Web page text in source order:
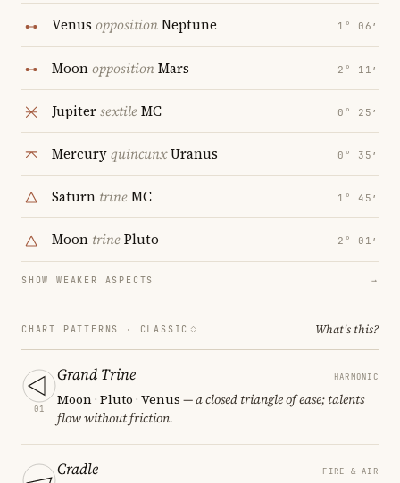
Venus oppositionNeptune 1° 06′
MoonoppositionMars 2° 11′
JupitersextileMC 0° 25′
MercuryquincunxUranus 0° 35′
Saturn trineMC 1° 45′
Moon trinePluto 2° 01′
SHOW WEAKER ASPECTS →
CHART PATTERNS · CLASSIC What's this?
01
Grand Trine HARMONIC
Moon · Pluto · Venus — a closed triangle of ease; talents
flow without friction.
Cradle FIRE & AIR